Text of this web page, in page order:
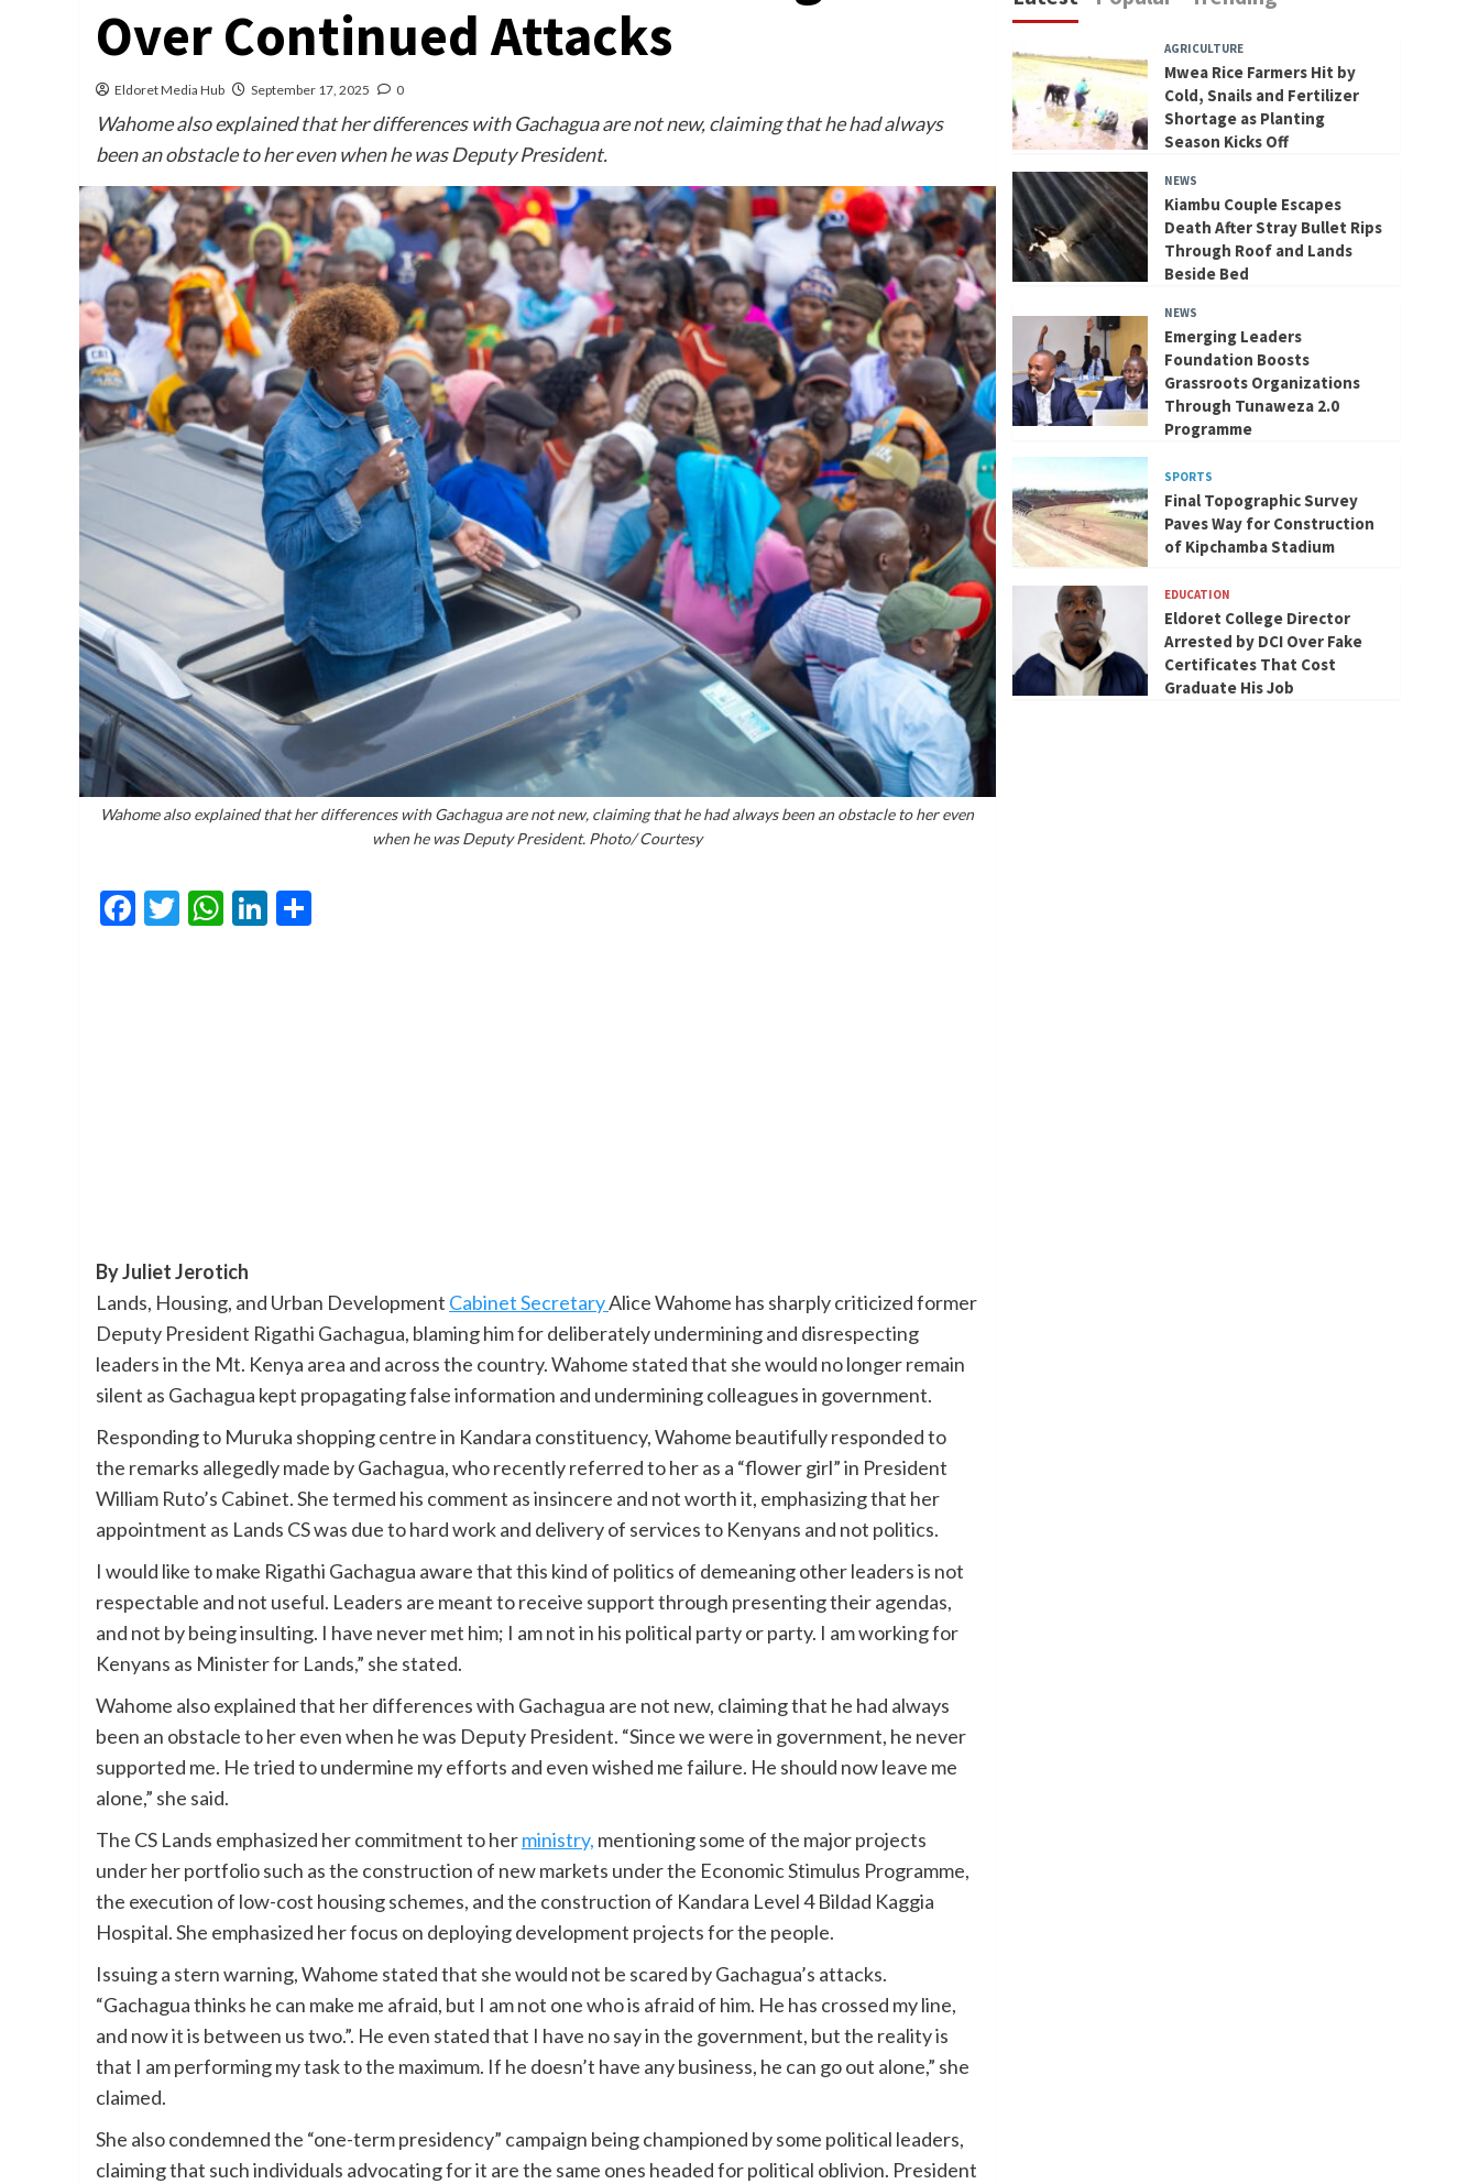
Over Continued Attacks
Eldoret Media Hub September 17, 2025 0
Wahome also explained that her differences with Gachagua are not new, claiming that he had always
been an obstacle to her even when he was Deputy President.
Wahome also explained that her differences with Gachagua are not new, claiming that he had always been an obstacle to her even
when he was Deputy President. Photo/ Courtesy
Facebook
Twitter
WhatsApp
LinkedIn
By Juliet Jerotich
Lands, Housing, and Urban Development Cabinet SecretaryAlice Wahome has sharply criticized former
Deputy President Rigathi Gachagua, blaming him for deliberately undermining and disrespecting
leaders in the Mt. Kenya area and across the country. Wahome stated that she would no longer remain
silent as Gachagua kept propagating false information and undermining colleagues in government.
Responding to Muruka shopping centre in Kandara constituency, Wahome beautifully responded to
the remarks allegedly made by Gachagua, who recently referred to her as a “flower girl” in President
William Ruto’s Cabinet. She termed his comment as insincere and not worth it, emphasizing that her
appointment as Lands CS was due to hard work and delivery of services to Kenyans and not politics.
I would like to make Rigathi Gachagua aware that this kind of politics of demeaning other leaders is not
respectable and not useful. Leaders are meant to receive support through presenting their agendas,
and not by being insulting. I have never met him; I am not in his political party or party. I am working for
Kenyans as Minister for Lands,” she stated.
Wahome also explained that her differences with Gachagua are not new, claiming that he had always
been an obstacle to her even when he was Deputy President. “Since we were in government, he never
supported me. He tried to undermine my efforts and even wished me failure. He should now leave me
alone,” she said.
The CS Lands emphasized her commitment to herministry, mentioning some of the major projects
under her portfolio such as the construction of new markets under the Economic Stimulus Programme,
the execution of low-cost housing schemes, and the construction of Kandara Level 4 Bildad Kaggia
Hospital. She emphasized her focus on deploying development projects for the people.
Issuing a stern warning, Wahome stated that she would not be scared by Gachagua’s attacks.
“Gachagua thinks he can make me afraid, but I am not one who is afraid of him. He has crossed my line,
and now it is between us two.”. He even stated that I have no say in the government, but the reality is
that I am performing my task to the maximum. If he doesn’t have any business, he can go out alone,” she
claimed.
She also condemned the “one-term presidency” campaign being championed by some political leaders,
claiming that such individuals advocating for it are the same ones headed for political oblivion. President
AGRICULTURE
Mwea Rice Farmers Hit by
Cold, Snails and Fertilizer
Shortage as Planting
Season Kicks Off
NEWS
Kiambu Couple Escapes
Death After Stray Bullet Rips
Through Roof and Lands
Beside Bed
NEWS
Emerging Leaders
Foundation Boosts
Grassroots Organizations
Through Tunaweza 2.0
Programme
SPORTS
Final Topographic Survey
Paves Way for Construction
of Kipchamba Stadium
EDUCATION
Eldoret College Director
Arrested by DCI Over Fake
Certificates That Cost
Graduate His Job